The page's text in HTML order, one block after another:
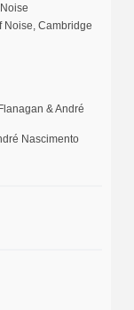
Noise, Cambridge
& André
Nascimento